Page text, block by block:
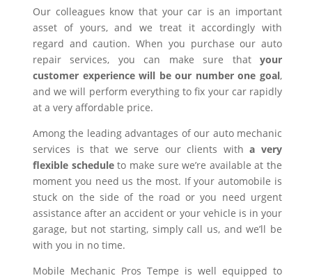
Our colleagues know that your car is an important
asset of yours, and we treat it accordingly with
regard and caution. When you purchase our auto
repair services, you can make sure that your
customer experience will be our number one goal,
and we will perform everything to fix your car rapidly
at a very affordable price.
Among the leading advantages of our auto mechanic
services is that we serve our clients witha very
flexible scheduleto make sure we’re available at the
moment you need us the most. If your automobile is
stuck on the side of the road or you need urgent
assistance after an accident or your vehicle is in your
garage, but not starting, simply call us, and we’ll be
with you in no time.
Mobile Mechanic Pros Tempe is well equipped to